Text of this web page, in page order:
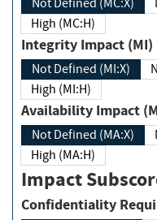
Not Defined (MC:X)
High (MC:H)
Integrity Impact (MI)
Not Defined (MI:X)
High (MI:H)
Availability
Not Defined (MA:X)
High (MA:H)
Impact